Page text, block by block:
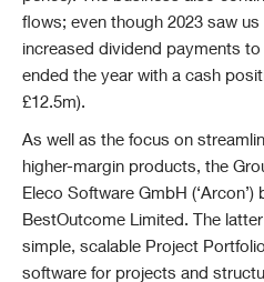
flows; even though 2023 saw
increased dividend payments
ended the year with a cash
£12.5m).
As well as the focus on
higher-margin products, the
Eleco Software GmbH
BestOutcome Limited. The
simple, scalable Project
software for projects and